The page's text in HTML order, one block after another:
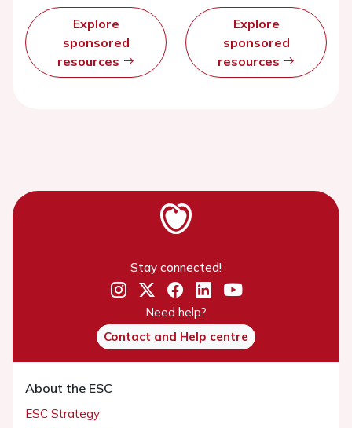
Explore
sponsored
resources
Explore
sponsored
resources
Stay connected!
Need help?
Contact and Help centre
About the ESC
ESC Strategy